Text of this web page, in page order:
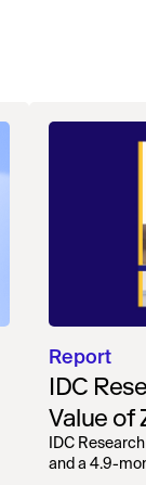
Report
IDC
Value of
IDC
and a 4.9-